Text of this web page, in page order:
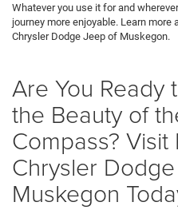
Whatever you use it for and
journey more enjoyable. Learn more
Chrysler Dodge Jeep of Muskegon.
Are You Ready
the Beauty of
Compass?
Chrysler
Muskegon